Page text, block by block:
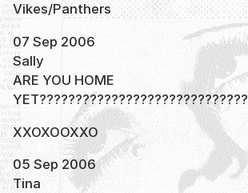
Vikes/Panthers
07 Sep 2006
Sally
ARE YOU HOME
YET?????????????????????????????
XXOXOOXXO
05 Sep 2006
Tina